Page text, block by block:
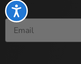
Accessibility